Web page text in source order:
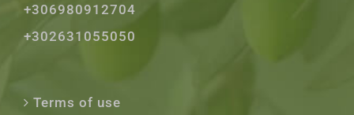
+306980912704
+302631055050
Terms of use